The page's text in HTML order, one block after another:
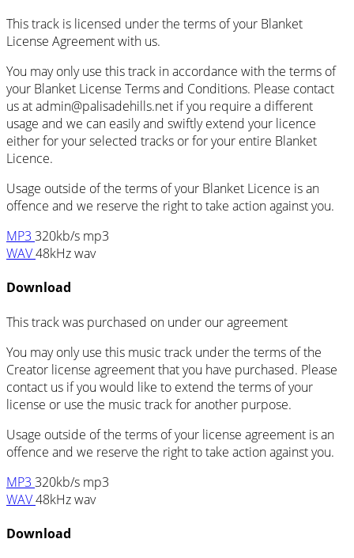
This track is licensed under the terms of your Blanket
License Agreement with us.
You may only use this track in accordance with the terms of
your Blanket License Terms and Conditions. Please contact
us at admin@palisadehills.net if you require a different
usage and we can easily and swiftly extend your licence
either for your selected tracks or for your entire Blanket
Licence.
Usage outside of the terms of your Blanket Licence is an
offence and we reserve the right to take action against you.
MP3 320kb/s mp3
WAV48kHz wav
Download
This track was purchased on under ouragreement
You may only use this music track under the terms of the
Creator license agreement that you have purchased. Please
contact us if you would like to extend the terms of your
license or use the music track for another purpose.
Usage outside of the terms of your license agreement is an
offence and we reserve the right to take action against you.
MP3 320kb/s mp3
WAV48kHz wav
Download